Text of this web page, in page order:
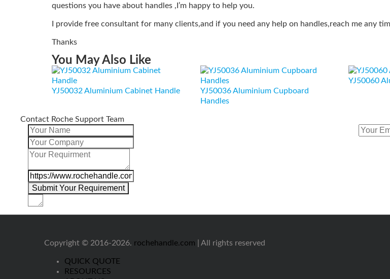
questions you have about handles ,I’m happy to help you.
I provide free consultant for many clients,and if you need any help on handles,reach me any
Thanks
You May Also Like
YJ50032 Aluminium Cabinet Handle
YJ50036 Aluminium Cupboard
Handles
YJ50060
Contact Roche Support Team
Copyright © 2016-2026. rochehandle.com | All rights reserved
QUICK QUOTE
RESOURCES